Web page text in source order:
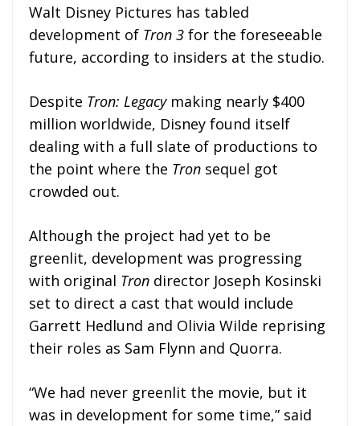
Walt Disney Pictures has tabled
development of Tron 3 for the foreseeable
future, according to insiders at the studio.
Despite Tron: Legacymaking nearly $400
million worldwide, Disney found itself
dealing with a full slate of productions to
the point where the Tron sequel got
crowded out.
Although the project had yet to be
greenlit, development was progressing
with original Tron director Joseph Kosinski
set to direct a cast that would include
Garrett Hedlund and Olivia Wilde reprising
their roles as Sam Flynn and Quorra.
“We had never greenlit the movie, but it
was in development for some time,” said